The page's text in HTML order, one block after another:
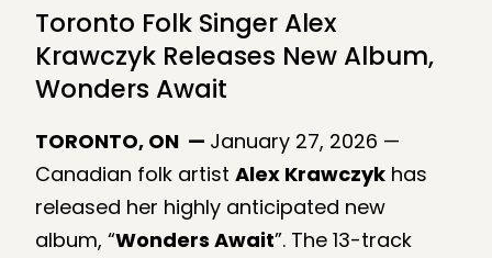
Toronto Folk Singer Alex
Krawczyk Releases New Album,
Wonders Await
TORONTO, ON — January 27, 2026 —
Canadian folk artist Alex Krawczyk has
released her highly anticipated new
album, “Wonders Await”. The 13-track